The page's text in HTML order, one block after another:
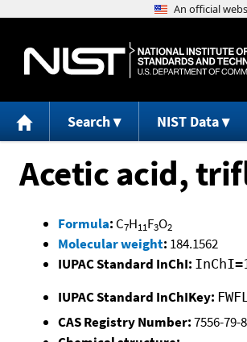
Search NIST Data
Acetic acid,
Formula: C7H11F3O2
Molecular weight: 184.1562
IUPAC Standard InChI:
IUPAC Standard InChIKey:
CAS Registry Number:7556-79-8